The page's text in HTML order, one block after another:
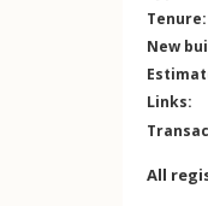
Tenure:
New
Links:
All